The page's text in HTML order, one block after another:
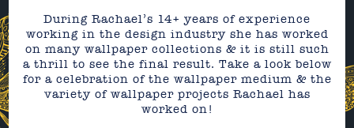
During Rachael’s 14+ years of experience
working in the design industry she has worked
on many wallpaper collections & it is still such
a thrill to see the final result. Take a look below
for a celebration of the wallpaper medium & the
variety of wallpaper projects Rachael has
worked on!